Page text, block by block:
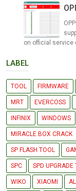
on official service
LABEL
TOOL FIRMWARE
MRT EVERCOSS
INFINIX WINDOWS
MIRACLE BOX CRACK
SP FLASH TOOL
SPC SPD UPGRADE
WIKO XIAOMI